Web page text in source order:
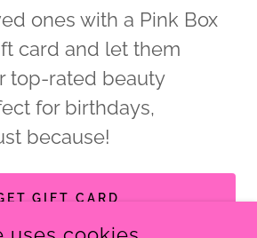
ones with a Pink Box
card and let them
top-rated beauty
for birthdays,
because!
GIFT CARD